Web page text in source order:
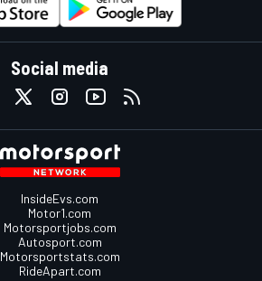
Social media
InsideEvs.com
Motor1.com
Motorsportjobs.com
Autosport.com
Motorsportstats.com
RideApart.com